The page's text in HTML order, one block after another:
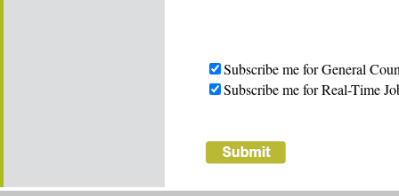
Subscribe me for General
Subscribe me for Real-Time